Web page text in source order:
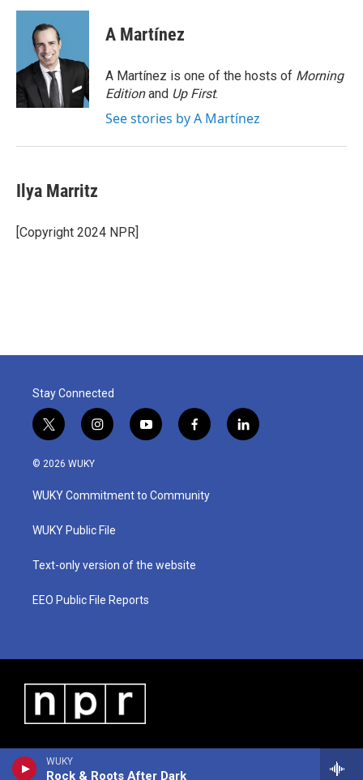
WUKY
Rock & Roots After Dark
c
o
k
i
t
t
e
r
n
d
n
A Martínez
A Martínez is one of the hosts of Morning
Editionand Up First.
See stories by A Martínez
Ilya Marritz
[Copyright 2024 NPR]
Stay Connected
t
w
i
t
e
i
n
a
g
a
y
o
u
b
f
a
b
o
l
i
© 2026 WUKY
WUKY Commitment to Community
WUKY Public File
Text-only version of the website
EEO Public File Reports